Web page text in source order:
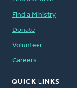
Find a Ministry
Donate
Volunteer
Careers
QUICK LINKS